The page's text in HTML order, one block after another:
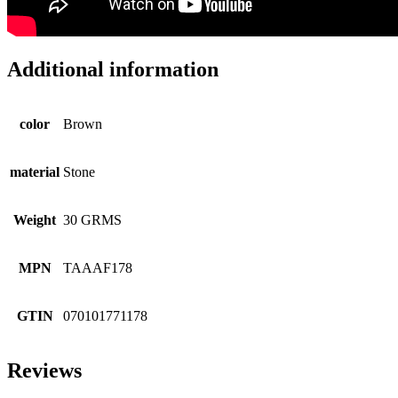
Additional information
color Brown
material Stone
Weight 30 GRMS
MPN TAAAF178
GTIN 070101771178
Reviews